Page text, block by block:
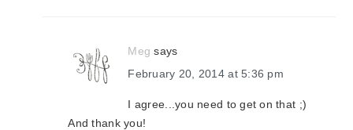
Meg says
February 20, 2014 at 5:36 pm
I agree...you need to get on that ;)
And thank you!